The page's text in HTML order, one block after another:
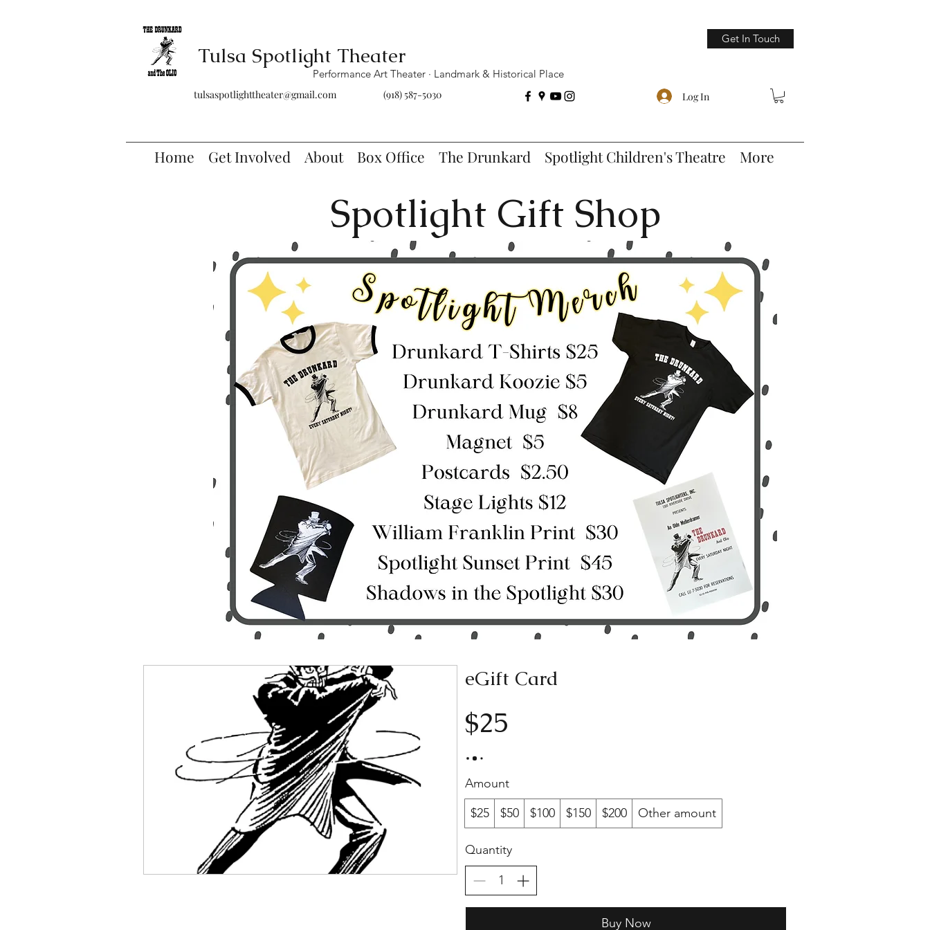
Tulsa Spotlight Theater
tulsaspotlighttheater@gmail.com (918) 587-5030
Get In Touch
Log In
Home Get Involved About Box Office The Drunkard Spotlight Children's Theatre More
Performance Art Theater · Landmark & Historical Place
Spotlight Gift Shop
eGift Card
$25
Amount
$25
$50 $100 $150 $200 Other amount
Quantity
Buy Now